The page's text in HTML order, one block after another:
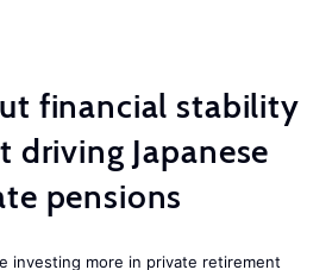
financial stability
driving Japanese
pensions
investing more in private retirement